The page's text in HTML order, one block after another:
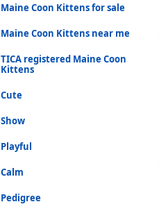
Maine Coon Kittens for sale
Maine Coon Kittens near me
TICA registered Maine Coon
Kittens
Cute
Show
Playful
Calm
Pedigree